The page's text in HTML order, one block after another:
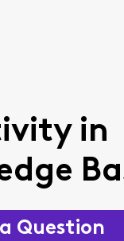
in
Question